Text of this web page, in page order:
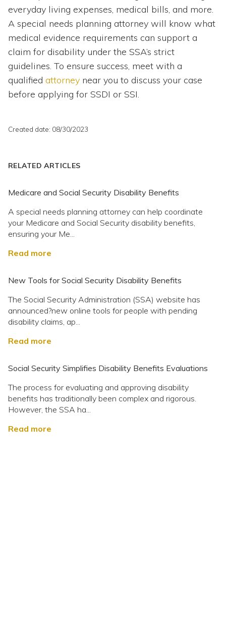
everyday living expenses, medical bills, and more.
A special needs planning attorney will know what
medical evidence requirements can support a
claim for disability under the SSA’s strict
guidelines. To ensure success, meet with a
qualified attorney near you to discuss your case
before applying for SSDI or SSI.
Created date: 08/30/2023
RELATED ARTICLES
Medicare and Social Security Disability Benefits
A special needs planning attorney can help coordinate
your Medicare and Social Security disability benefits,
ensuring your Me...
Read more
New Tools for Social Security Disability Benefits
The Social Security Administration (SSA) website has
announced?new online tools for people with pending
disability claims, ap...
Read more
Social Security Simplifies Disability Benefits Evaluations
The process for evaluating and approving disability
benefits has traditionally been complex and rigorous.
However, the SSA ha...
Read more